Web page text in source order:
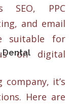
SEO, PPC
and email
suitable for
on digital
Dental
it’s
Here are